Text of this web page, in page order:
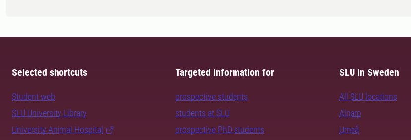
Selected shortcuts
Student web
SLU University Library
University Animal Hospital
Targeted information for
prospective students
students at SLU
prospective PhD students
SLU in Sweden
All SLU locations
Alnarp
Umeå